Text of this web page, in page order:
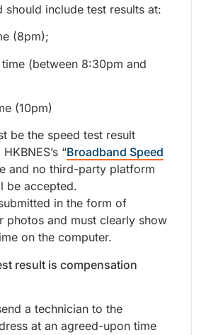
should include test results at:
(8pm);
(between 8:30pm and
(10pm)
be the speed test result
“Broadband Speed
and no third-party platform
be accepted.
in the form of
photos and must clearly show
on the computer.
result is compensation
a technician to the
at an agreed-upon time